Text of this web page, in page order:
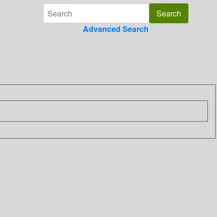
Advanced Search